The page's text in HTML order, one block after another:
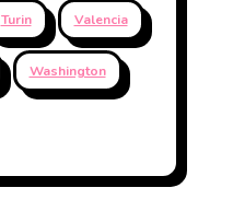
Turin Valencia
Washington